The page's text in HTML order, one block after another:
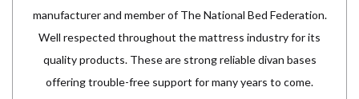
manufacturer and member of The National Bed Federation.
Well respected throughout the mattress industry for its
quality products. These are strong reliable divan bases
offering trouble-free support for many years to come.